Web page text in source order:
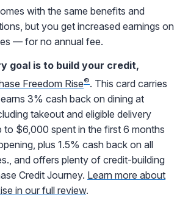
with the same benefits and
but you get increased earnings on
— for no annual fee.
goal is to build your credit,
Freedom Rise®. This card carries
3% cash back on dining at
takeout and eligible delivery
to $6,000 spent in the first 6 months
plus 1.5% cash back on all
and offers plenty of credit-building
Credit Journey. Learn more about
in our full review.